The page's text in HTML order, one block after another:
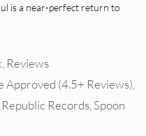
is a near-perfect return to
Reviews
Approved (4.5+ Reviews)
Republic Records Spoon